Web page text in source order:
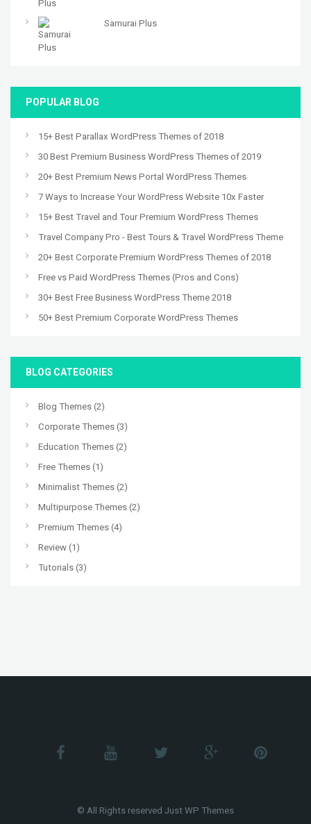
Samurai Plus
POPULAR BLOG
15+ Best Parallax WordPress Themes of 2018
30 Best Premium Business WordPress Themes of 2019
20+ Best Premium News Portal WordPress Themes
7 Ways to Increase Your WordPress Website 10x Faster
15+ Best Travel and Tour Premium WordPress Themes
Travel Company Pro - Best Tours & Travel WordPress Theme
20+ Best Corporate Premium WordPress Themes of 2018
Free vs Paid WordPress Themes (Pros and Cons)
30+ Best Free Business WordPress Theme 2018
50+ Best Premium Corporate WordPress Themes
BLOG CATEGORIES
Blog Themes (2)
Corporate Themes (3)
Education Themes (2)
Free Themes (1)
Minimalist Themes (2)
Multipurpose Themes (2)
Premium Themes (4)
Review (1)
Tutorials (3)
© All Rights reserved Just WP Themes